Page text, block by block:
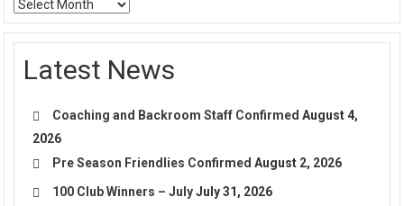
Latest News
Coaching and Backroom Staff Confirmed August 4,
2026
Pre Season Friendlies Confirmed August 2, 2026
100 Club Winners – July July 31, 2026